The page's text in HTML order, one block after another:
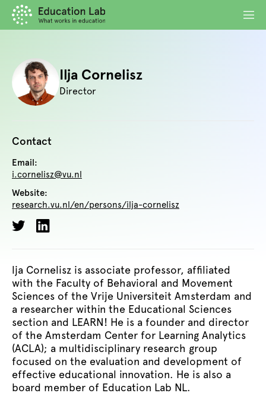
Ilja Cornelisz
Director
Contact
Email:
i.cornelisz@vu.nl
Website:
research.vu.nl/en/persons/ilja-cornelisz
lja Cornelisz is associate professor, affiliated
with the Faculty of Behavioral and Movement
Sciences of the Vrije Universiteit Amsterdam and
a researcher within the Educational Sciences
section and LEARN! He is a founder and director
of the Amsterdam Center for Learning Analytics
(ACLA); a multidisciplinary research group
focused on the evaluation and development of
effective educational innovation. He is also a
board member of Education Lab NL.